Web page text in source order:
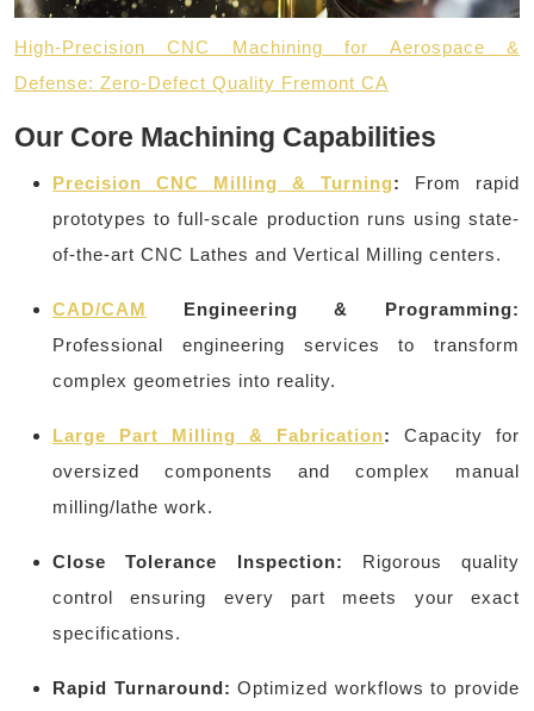
High-Precision CNC Machining for Aerospace &
Defense: Zero-Defect Quality Fremont CA
Our Core Machining Capabilities
Precision CNC Milling & Turning:
From rapid
prototypes to full-scale production runs using state-
of-the-art CNC Lathes and Vertical Milling centers.
CAD/CAM
Engineering & Programming:
Professional engineering services to transform
complex geometries into reality.
Large Part Milling & Fabrication:
Capacity for
oversized components and complex manual
milling/lathe work.
Close Tolerance Inspection: Rigorous quality
control ensuring every part meets your exact
specifications.
Rapid Turnaround: Optimized workflows to provide